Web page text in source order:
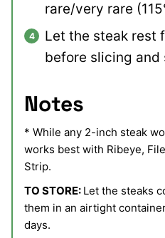
rare/very rare
Let the steak rest
before slicing and
Notes
* While any 2-inch steak
works best with Ribeye,
Strip.
TO STORE: Let the steaks
them in an airtight
days.